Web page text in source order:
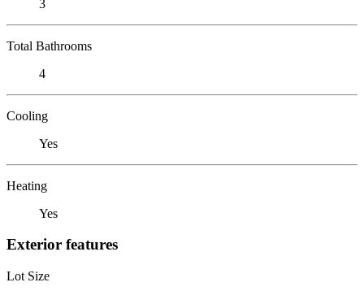
3
Total Bathrooms
4
Cooling
Yes
Heating
Yes
Exterior features
Lot Size